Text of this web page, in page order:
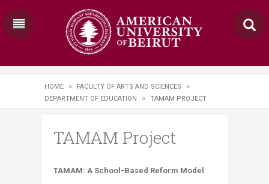
HOME > FACULTY OF ARTS AND SCIENCES
>
DEPARTMENT OF EDUCATION
> TAMAM PROJECT
TAMAM Project
​​​​​​​​​​​​​​​​​​​​​​​​​​​​​​​​​​​​​​​​​​TAMAM: A School-Based Reform Model